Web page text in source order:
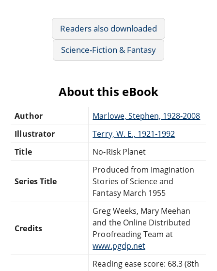
Readers also downloaded
Science-Fiction & Fantasy
About this eBook
Author
Marlowe, Stephen, 1928-2008
Illustrator
Terry, W. E., 1921-1992
Title
No-Risk Planet
Series Title
Produced from Imagination
Stories of Science and
Fantasy March 1955
Credits
Greg Weeks, Mary Meehan
and the Online Distributed
Proofreading Team at
www.pgdp.net
Reading ease score: 68.3 (8th